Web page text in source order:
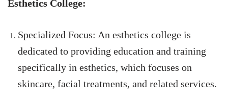
Esthetics College:
Specialized Focus: An esthetics college is
dedicated to providing education and training
specifically in esthetics, which focuses on
skincare, facial treatments, and related services.